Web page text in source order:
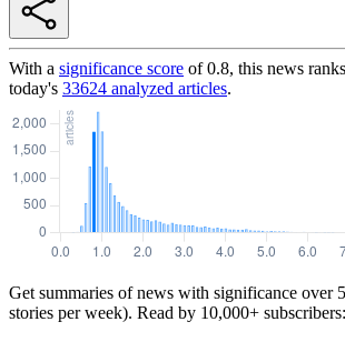
With a significance score of0.8, this news
today's 33624 analyzed articles.
Get summaries of news with significance over
stories per week). Read by 10,000+ subscribers: